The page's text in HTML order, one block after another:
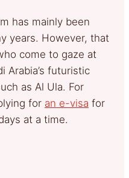
has mainly been
years. However, that
come to gaze at
Arabia’s futuristic
as Al Ula. For
for an e-visa for
at a time.